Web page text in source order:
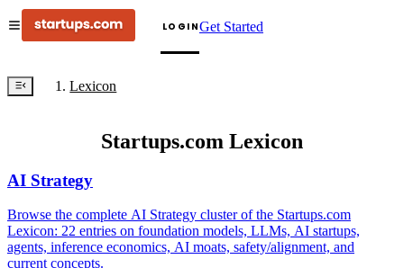
LOGINGet Started
Lexicon
Startups.com Lexicon
AI Strategy
Browse the complete AI Strategy cluster of the Startups.com
Lexicon: 22 entries on foundation models, LLMs, AI startups,
agents, inference economics, AI moats, safety/alignment, and
current concepts.